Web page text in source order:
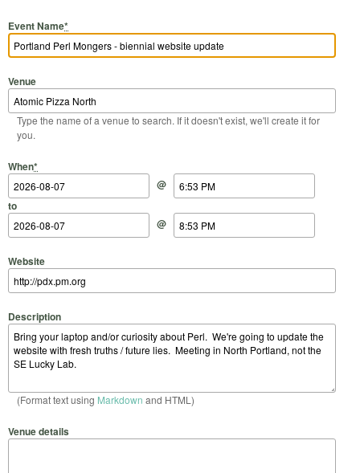
Event Name*
Venue
Type the name of a venue to search. If it doesn't exist, we'll create it for
you.
When*
Start Date
@
Start Time
to
End Date
@
End Time
Website
Description
(Format text using Markdown and HTML)
Venue details